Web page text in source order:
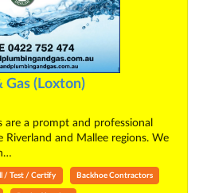
Gas (Loxton)
are a prompt and professional
Riverland and Mallee regions. We
/ Test / Certify Backhoe Contractors